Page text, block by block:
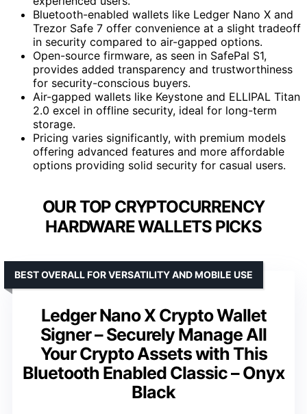
Bluetooth-enabled wallets like Ledger Nano X and
Trezor Safe 7 offer convenience at a slight tradeoff
in security compared to air-gapped options.
Open-source firmware, as seen in SafePal S1,
provides added transparency and trustworthiness
for security-conscious buyers.
Air-gapped wallets like Keystone and ELLIPAL Titan
2.0 excel in offline security, ideal for long-term
storage.
Pricing varies significantly, with premium models
offering advanced features and more affordable
options providing solid security for casual users.
OUR TOP CRYPTOCURRENCY
HARDWARE WALLETS PICKS
Ledger Nano X Crypto Wallet
Signer – Securely Manage All
Your Crypto Assets with This
Bluetooth Enabled Classic – Onyx
Black
BEST OVERALL FOR VERSATILITY AND MOBILE USE